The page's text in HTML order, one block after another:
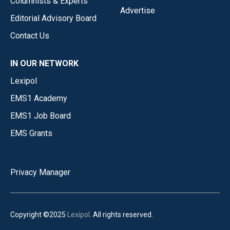
Editorial Advisory Board
Contact Us
Advertise
IN OUR NETWORK
Lexipol
EMS1 Academy
EMS1 Job Board
EMS Grants
Privacy Manager
Copyright ©2025 Lexipol . All rights reserved.